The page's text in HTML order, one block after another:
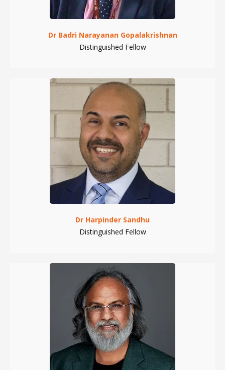
Dr Badri Narayanan Gopalakrishnan
Distinguished Fellow
Dr Harpinder Sandhu
Distinguished Fellow